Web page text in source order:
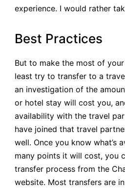
experience. I would rather
Best Practices
But to make the most of
least try to transfer to a
an investigation of the
or hotel stay will cost you,
availability with the travel
have joined that travel
well. Once you know what’s
many points it will cost, you
transfer process from the
website. Most transfers are